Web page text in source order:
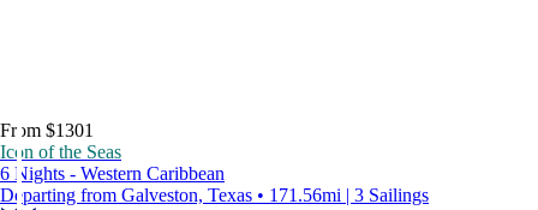
From $1301
Icon of the Seas
6 Nights - Western Caribbean
Departing from Galveston, Texas • 171.56mi | 3 Sailings